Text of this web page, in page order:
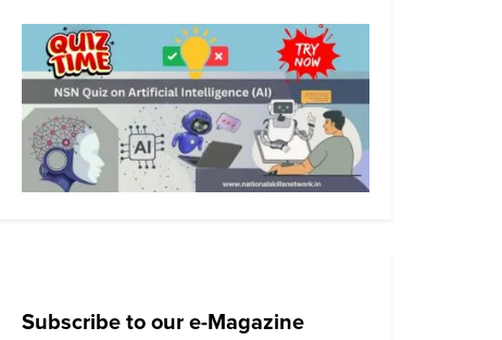
Subscribe to our e-Magazine